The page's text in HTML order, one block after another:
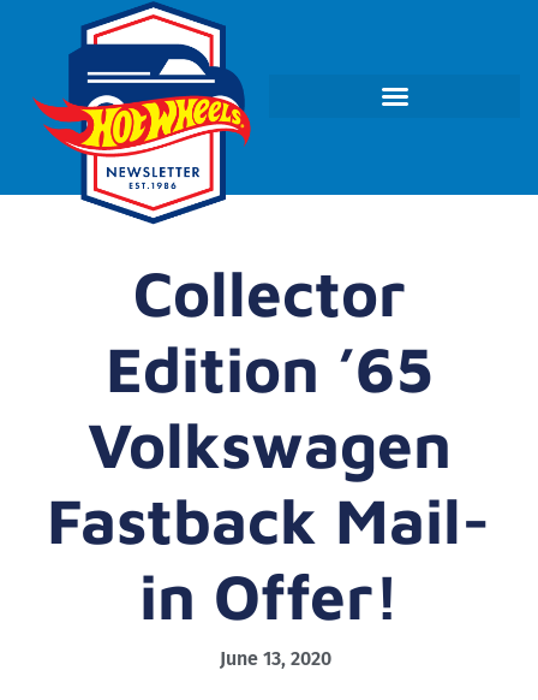
Collector
Edition ’65
Volkswagen
Fastback Mail-
in Offer!
June 13, 2020